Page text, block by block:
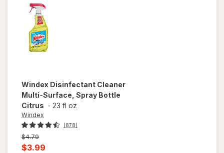
Windex Disinfectant Cleaner
Multi-Surface, Spray Bottle
Citrus - 23 fl oz
Windex
(878)
Previous
price
$4.79
Current
$3.99